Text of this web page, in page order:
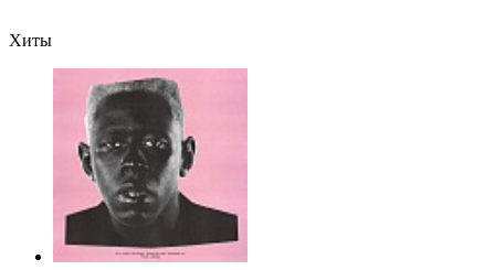
Хиты